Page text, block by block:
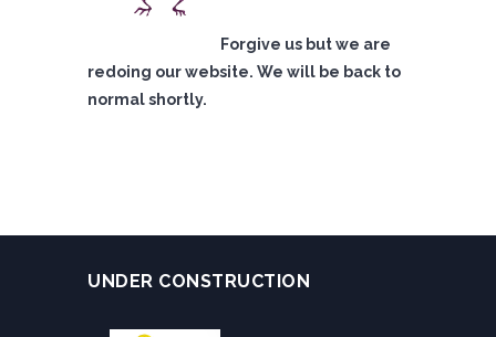
Forgive us but we are
redoing our website. We will be back to
normal shortly.
UNDER CONSTRUCTION